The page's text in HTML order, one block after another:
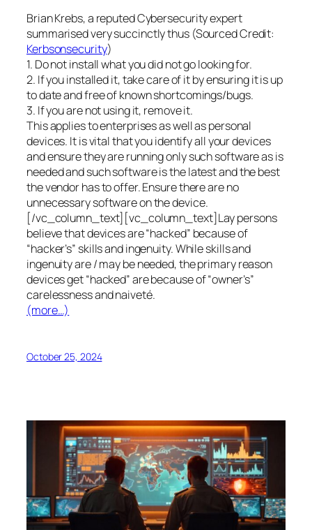
Brian Krebs, a reputed Cybersecurity expert
summarised very succinctly thus (Sourced Credit:
Kerbsonsecurity)
1. Do not install what you did not go looking for.
2. If you installed it, take care of it by ensuring it is up
to date and free of known shortcomings/bugs.
3. If you are not using it, remove it.
This applies to enterprises as well as personal
devices. It is vital that you identify all your devices
and ensure they are running only such software as is
needed and such software is the latest and the best
the vendor has to offer. Ensure there are no
unnecessary software on the device.
[/vc_column_text][vc_column_text]Lay persons
believe that devices are “hacked” because of
“hacker’s” skills and ingenuity. While skills and
ingenuity are / may be needed, the primary reason
devices get “hacked” are because of “owner’s”
carelessness and naiveté.
(more…)
October 25, 2024